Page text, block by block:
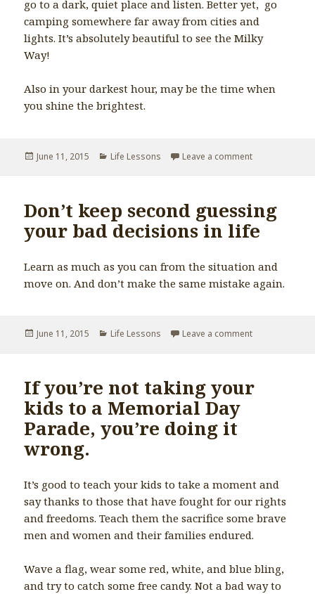
go to a dark, quiet place and listen. Better yet, go
camping somewhere far away from cities and
lights. It’s absolutely beautiful to see the Milky
Way!
Also in your darkest hour, may be the time when
you shine the brightest.
Posted
June 11, 2015 Categories
Life Lessons Leave a comment
Don’t keep second guessing
your bad decisions in life
Learn as much as you can from the situation and
move on. And don’t make the same mistake again.
Posted
June 11, 2015 Categories
Life Lessons Leave a comment
If you’re not taking your
kids to a Memorial Day
Parade, you’re doing it
wrong.
It’s good to teach your kids to take a moment and
say thanks to those that have fought for our rights
and freedoms. Teach them the sacrifice some brave
men and women and their families endured.
Wave a flag, wear some red, white, and blue bling,
and try to catch some free candy. Not a bad way to